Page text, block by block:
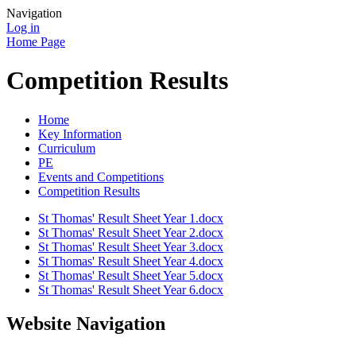
Navigation
Log in
Home Page
Competition Results
Home
Key Information
Curriculum
PE
Events and Competitions
Competition Results
St Thomas' Result Sheet Year 1.docx
St Thomas' Result Sheet Year 2.docx
St Thomas' Result Sheet Year 3.docx
St Thomas' Result Sheet Year 4.docx
St Thomas' Result Sheet Year 5.docx
St Thomas' Result Sheet Year 6.docx
Website Navigation